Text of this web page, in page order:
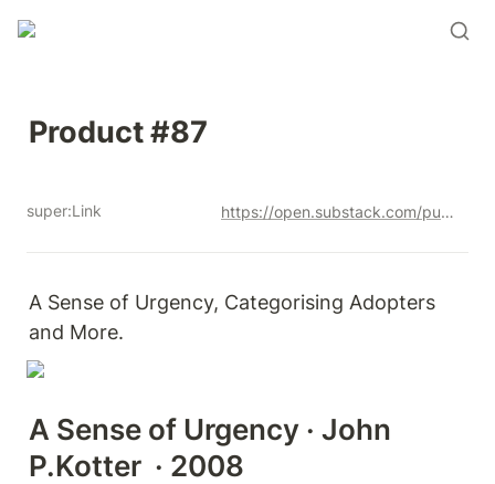
Product #87
super:Link https://open.substack.com/pub/productandrew/p/product-87?r=12u3a4&utm_campaign=post&utm_medium=web&showWelcomeOnShare=true
A Sense of Urgency, Categorising Adopters
and More.
A Sense of Urgency · John
P.Kotter  · 2008